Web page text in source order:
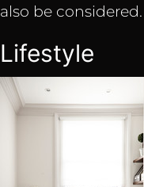
also be considered.
Lifestyle